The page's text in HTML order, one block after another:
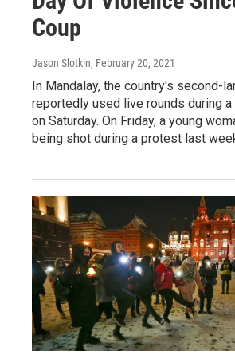
Coup
Jason Slotkin, February 20, 2021
In Mandalay, the country's second-
reportedly used live rounds during
on Saturday. On Friday, a young
being shot during a protest last